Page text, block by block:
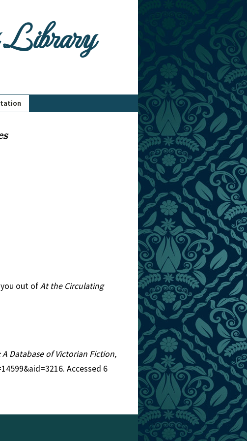
Library
you out ofAt the Circulating
Database of Victorian Fiction,
Accessed 6